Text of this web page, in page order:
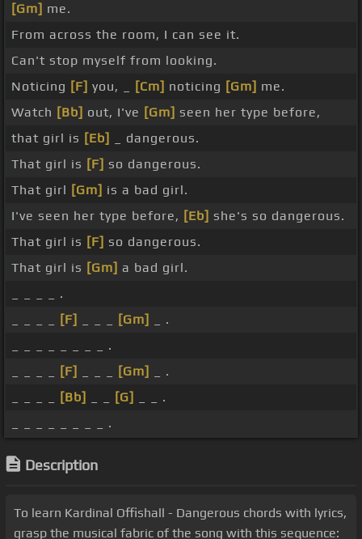
[Gm] me.
From across the room, I can see it.
Can't stop myself from looking.
Noticing [F] you, _ [Cm] noticing [Gm] me.
Watch [Bb] out, I've [Gm] seen her type before,
that girl is [Eb]
_ dangerous.
That girl is [F] so dangerous.
That girl [Gm] is a bad girl.
I've seen her type before, [Eb] she's so dangerous.
That girl is [F] so dangerous.
That girl is [Gm] a bad girl.
_ _ _ _ .
[F] [Gm]
_ .
_ _ _ _ _ _ _ _ .
[F] [Gm]
_ .
[Bb] [G]
_ _ .
_ _ _ _ _ _ _ _ .
Description
To learn Kardinal Offishall - Dangerous chords with lyrics,
grasp the musical fabric of the song with this sequence: